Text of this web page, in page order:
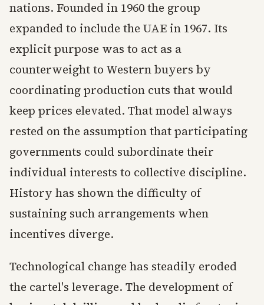
nations. Founded in 1960 the group
expanded to include the UAE in 1967. Its
explicit purpose was to act as a
counterweight to Western buyers by
coordinating production cuts that would
keep prices elevated. That model always
rested on the assumption that participating
governments could subordinate their
individual interests to collective discipline.
History has shown the difficulty of
sustaining such arrangements when
incentives diverge.
Technological change has steadily eroded
the cartel's leverage. The development of